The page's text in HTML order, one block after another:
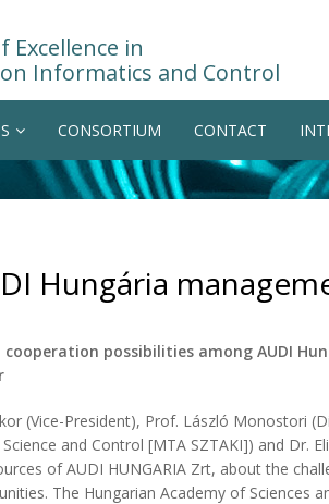
Excellence in
Informatics and Control
CONSORTIUM CONTACT
Hungária
possibilities among AUDI
(Vice-President), Prof. László Monostori
and Control [MTA SZTAKI]) and Dr.
of AUDI HUNGARIA Zrt, about the
The Hungarian Academy of Sciences